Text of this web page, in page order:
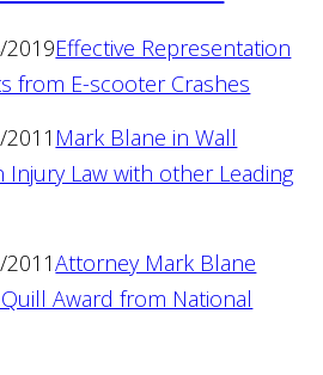
Effective Representation
from E-scooter Crashes
Mark Blane in Wall
Injury Law with other Leading
2011Attorney Mark Blane
Award from National